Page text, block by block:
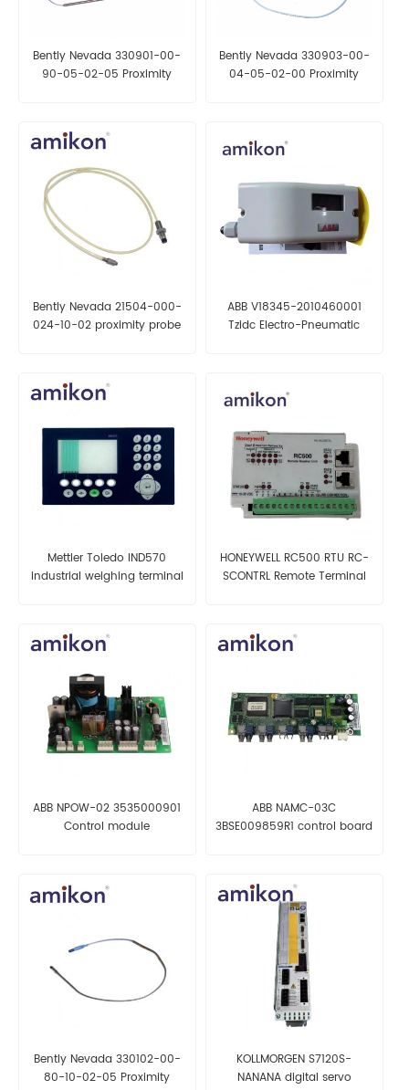
Bently Nevada 330901-00-
90-05-02-05 Proximity
Bently Nevada 330903-00-
04-05-02-00 Proximity
Bently Nevada 21504-000-
024-10-02 proximity probe
ABB V18345-2010460001
Tzidc Electro-Pneumatic
Mettler Toledo IND570
industrial weighing terminal
HONEYWELL RC500 RTU RC-
SCONTRL Remote Terminal
ABB NPOW-02 3535000901
Control module
ABB NAMC-03C
3BSE009859R1 control board
Bently Nevada 330102-00-
80-10-02-05 Proximity
KOLLMORGEN S7120S-
NANANA digital servo